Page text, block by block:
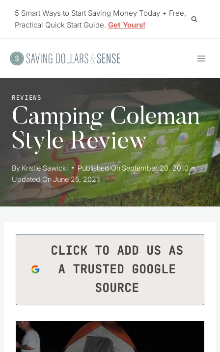
5 Smart Ways to Start Saving Money Today + Free,
Practical Quick Start Guide. Get Yours!
REVIEWS
Camping Coleman
Style Review
By Kristie Sawicki Published On September 20, 2010
Updated On June 25, 2021
CLICK TO ADD US AS
A TRUSTED GOOGLE
SOURCE